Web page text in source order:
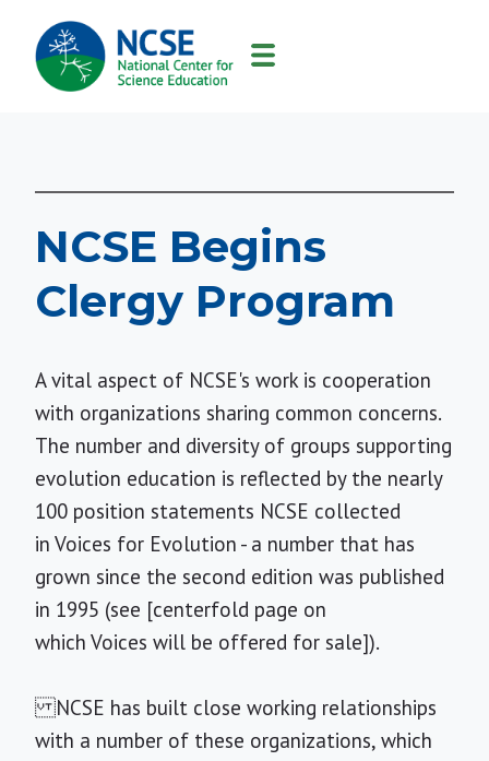
MAIN
NAVIGATION
NCSE Begins
Clergy Program
A vital aspect of NCSE's work is cooperation
with organizations sharing common concerns.
The number and diversity of groups supporting
evolution education is reflected by the nearly
100 position statements NCSE collected
in Voices for Evolution - a number that has
grown since the second edition was published
in 1995 (see [centerfold page on
which Voices will be offered for sale]).
NCSE has built close working relationships
with a number of these organizations, which